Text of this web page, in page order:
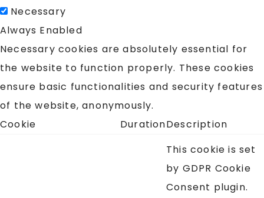
Necessary
Always Enabled
Necessary cookies are absolutely essential for
the website to function properly. These cookies
ensure basic functionalities and security features
of the website, anonymously.
Cookie
DurationDescription
This cookie is set
by GDPR Cookie
Consent plugin.